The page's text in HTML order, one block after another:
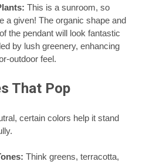
This is a sunroom, so
a given! The organic shape and
the pendant will look fantastic
by lush greenery, enhancing
outdoor feel.
That Pop
certain colors help it stand
Think greens, terracotta,